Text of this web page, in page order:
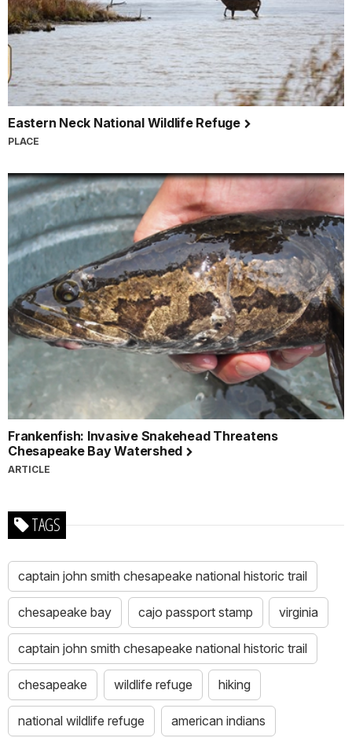
Eastern Neck National Wildlife Refuge
PLACE
Frankenfish: Invasive Snakehead Threatens
Chesapeake Bay Watershed
ARTICLE
TAGS
captain john smith chesapeake national historic trail
chesapeake bay cajo passport stamp virginia
captain john smith chesapeake national historic trail
chesapeake wildlife refuge hiking
national wildlife refuge american indians